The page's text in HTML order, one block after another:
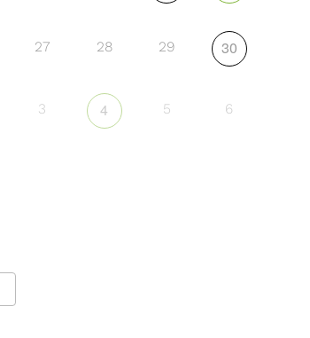
27 28 29 30
3 4 5 6